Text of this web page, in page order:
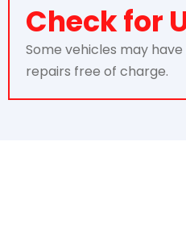
Check for
Some vehicles may
repairs free of charge.